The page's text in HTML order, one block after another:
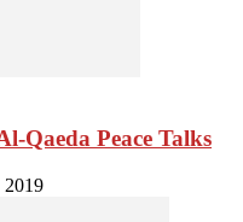
Qaeda Peace Talks
2019